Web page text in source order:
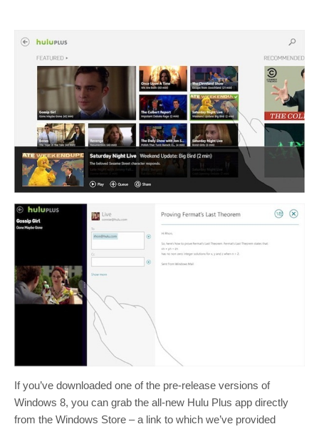
If you’ve downloaded one of the pre-release versions of
Windows 8, you can grab the all-new Hulu Plus app directly
from the Windows Store – a link to which we’ve provided